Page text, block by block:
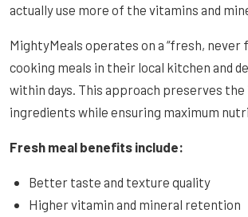
actually use more of the vitamins and
MightyMeals operates on a “fresh, never
cooking meals in their local kitchen and
within days. This approach preserves
ingredients while ensuring maximum
Fresh meal benefits include:
Better taste and texture quality
Higher vitamin and mineral retention